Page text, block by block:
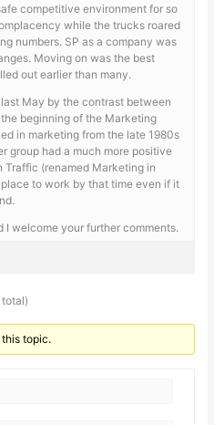
competitive environment for so
while the trucks roared
numbers. SP as a company was
Moving on was the best
out earlier than many.
May by the contrast between
beginning of the Marketing
in marketing from the late 1980s
group had a much more positive
(renamed Marketing in
to work by that time even if it
I welcome your further comments.
topic.